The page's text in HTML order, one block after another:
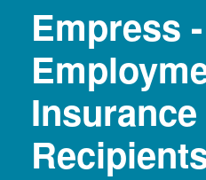
Empress -
Insurance